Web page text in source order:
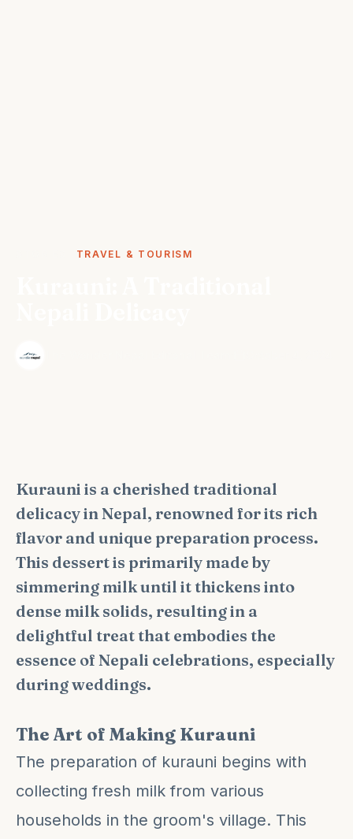
TRAVEL & TOURISM
Kurauni is a cherished traditional
delicacy in Nepal, renowned for its rich
flavor and unique preparation process.
This dessert is primarily made by
simmering milk until it thickens into
dense milk solids, resulting in a
delightful treat that embodies the
essence of Nepali celebrations, especially
during weddings.
The Art of Making Kurauni
The preparation of kurauni begins with
collecting fresh milk from various
households in the groom's village. This